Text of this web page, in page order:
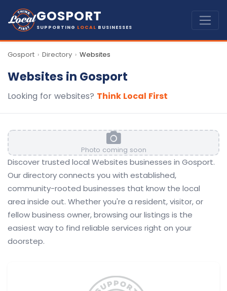
GOSPORT
SUPPORTING LOCAL BUSINESSES
Gosport › Directory › Websites
Websites in Gosport
Looking for websites? Think Local First
Photo coming soon
Discover trusted local Websites businesses in Gosport.
Our directory connects you with established,
community-rooted businesses that know the local
area inside out. Whether you're a resident, visitor, or
fellow business owner, browsing our listings is the
easiest way to find reliable services right on your
doorstep.